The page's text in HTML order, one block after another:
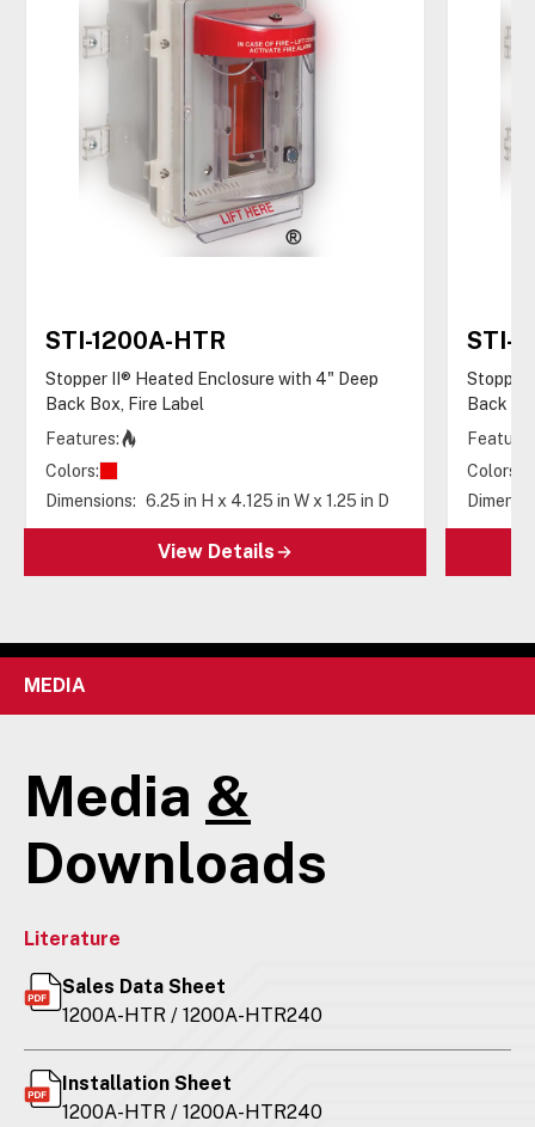
STI-1200A-HTR
Stopper II® Heated Enclosure with 4" Deep
Back Box, Fire Label
Features:
Colors:
Dimensions: 6.25 in H x 4.125 in W x 1.25 in D
View Details
STI-
Stopper
Back
Colors:
MEDIA
Media &
Downloads
Literature
Sales Data Sheet
1200A-HTR / 1200A-HTR240
Installation Sheet
1200A-HTR / 1200A-HTR240